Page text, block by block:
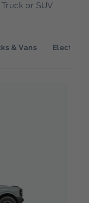
or SUV
& Vans